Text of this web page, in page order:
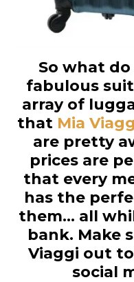
So what
fabulous
array of
that Mia
are pretty
prices are
that every
has the
them… all
bank. Make
Viaggi out
social